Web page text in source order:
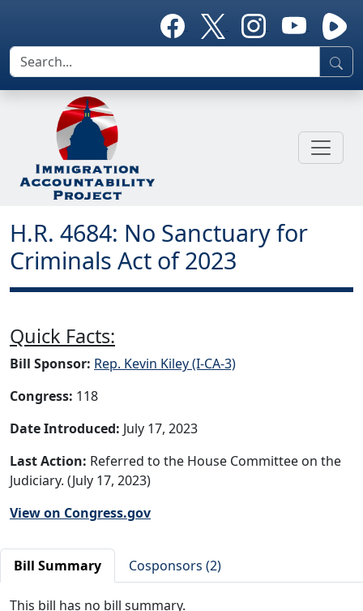
H.R. 4684: No Sanctuary for
Criminals Act of 2023
Quick Facts:
Bill Sponsor: Rep. Kevin Kiley (I-CA-3)
Congress: 118
Date Introduced: July 17, 2023
Last Action: Referred to the House Committee on the
Judiciary. (July 17, 2023)
View on Congress.gov
Bill Summary Cosponsors (2)
This bill has no bill summary.